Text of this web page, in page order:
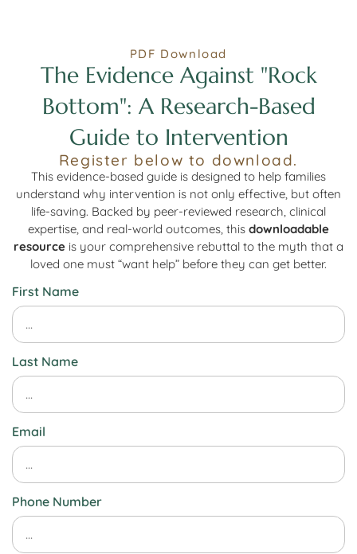
PDF Download
The Evidence Against "Rock
Bottom": A Research-Based
Guide to Intervention
Register below to download.
This evidence-based guide is designed to help families
understand why intervention is not only effective, but often
life-saving. Backed by peer-reviewed research, clinical
expertise, and real-world outcomes, this downloadable
resource is your comprehensive rebuttal to the myth that a
loved one must “want help” before they can get better.
First Name
Last Name
Email
Phone Number